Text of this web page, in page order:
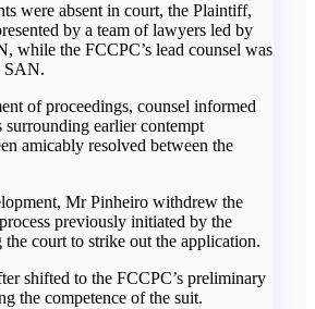
were absent in court, the Plaintiff,
by a team of lawyers led by
while the FCCPC’s lead counsel was
SAN.
of proceedings, counsel informed
surrounding earlier contempt
amicably resolved between the
Mr Pinheiro withdrew the
previously initiated by the
court to strike out the application.
shifted to the FCCPC’s preliminary
the competence of the suit.